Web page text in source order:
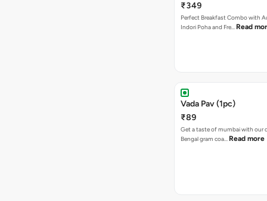
₹349
Perfect Breakfast Combo with
Indori Poha and Fre… Read
Vada Pav (1pc)
₹89
Get a taste of mumbai with our
Bengal gram coa… Read more